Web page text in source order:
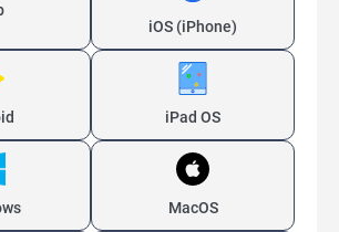
iOS (iPhone)
iPad OS
MacOS